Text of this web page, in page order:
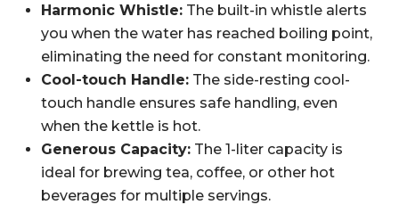
Harmonic Whistle: The built-in whistle alerts
you when the water has reached boiling point,
eliminating the need for constant monitoring.
Cool-touch Handle: The side-resting cool-
touch handle ensures safe handling, even
when the kettle is hot.
Generous Capacity: The 1-liter capacity is
ideal for brewing tea, coffee, or other hot
beverages for multiple servings.